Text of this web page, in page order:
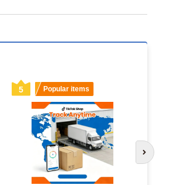
5 Popular items
Next slide